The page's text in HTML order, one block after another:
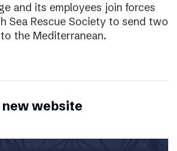
and its employees join forces
Sea Rescue Society to send two
the Mediterranean.
new website